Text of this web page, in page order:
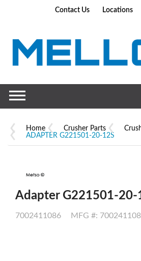
Contact Us Locations
Home Crusher Parts
ADAPTER G221501-20-12S
Adapter G221501-20-
7002411086 MFG #: